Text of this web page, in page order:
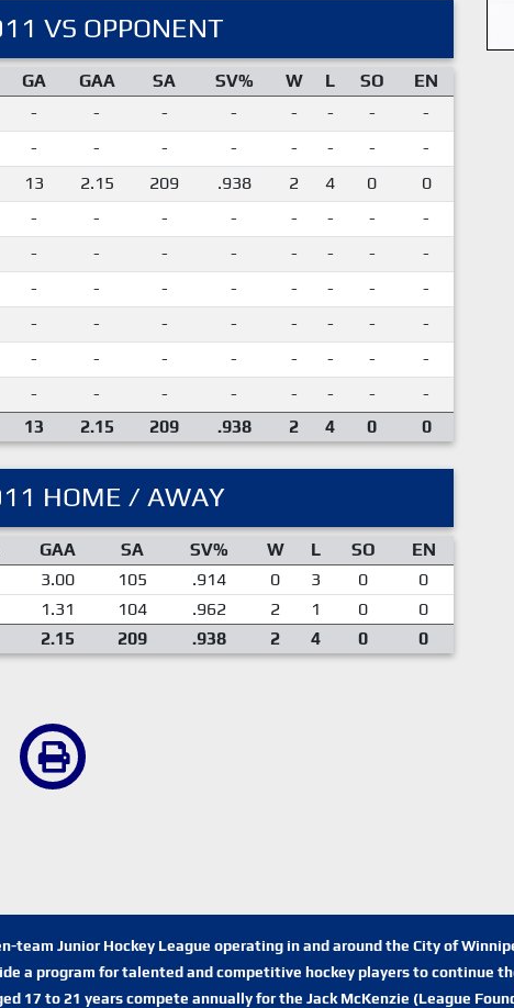
VS OPPONENT
GA GAA SA SV% W L SO
EN
- - - - - - -
-
- - - - - - -
-
13 2.15 209 .938 2 4 0
0
- - - - - - -
-
- - - - - - -
-
- - - - - - -
-
- - - - - - -
-
- - - - - - -
-
- - - - - - -
-
13 2.15 209 .938 2 4 0 0
HOME / AWAY
GAA SA SV% W L SO
EN
3.00 105 .914 0 3 0
0
1.31 104 .962 2 1 0
0
2.15 209 .938 2 4 0 0
team Junior Hockey League operating in and around the City of
a program for talented and competitive hockey players to continue
17 to 21 years compete annually for the Jack McKenzie (League